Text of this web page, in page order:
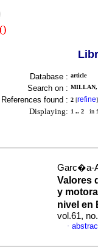
Database : article
Search on : MILLAN,
References found : 2 [refine]
Displaying: 1 .. 2 in
Garc�a-
Valores
y
nivel en
vol.61,
·